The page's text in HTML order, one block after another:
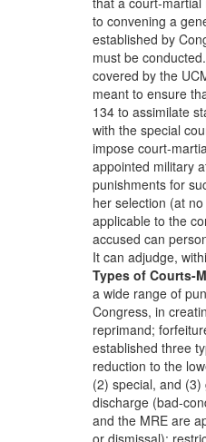
to convening a
established by
must be
covered by the
meant to ensure
134 to assimilate
with the special
impose court-
appointed military
punishments for
her selection (at
applicable to the
accused can
It can adjudge,
Types of Courts-
a wide range of
Congress, in
reprimand;
established three
reduction to the
(2) special, and
discharge (bad-
and the MRE are
or dismissal);